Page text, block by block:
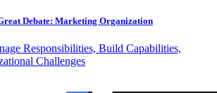
Debate: Marketing Organization
Responsibilities, Build Capabilities,
Challenges